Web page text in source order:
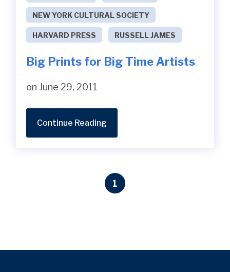
NEW YORK CULTURAL SOCIETY
HARVARD PRESS RUSSELL JAMES
Big Prints for Big Time Artists
on June 29, 2011
Continue Reading
1